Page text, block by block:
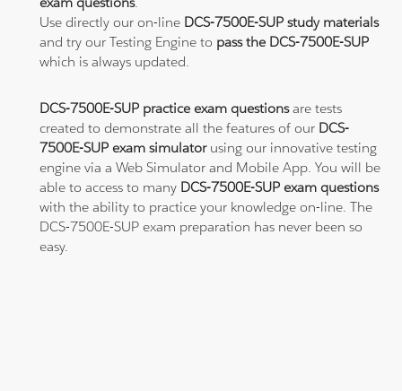
Use directly our on-line DCS-7500E-SUP study materials
and try our Testing Engine to pass the DCS-7500E-SUP
which is always updated.
DCS-7500E-SUP practice exam questionsare tests
created to demonstrate all the features of our DCS-
7500E-SUP exam simulatorusing our innovative testing
engine via a Web Simulator and Mobile App. You will be
able to access to many DCS-7500E-SUP exam questions
with the ability to practice your knowledge on-line. The
DCS-7500E-SUP exam preparation has never been so
easy.